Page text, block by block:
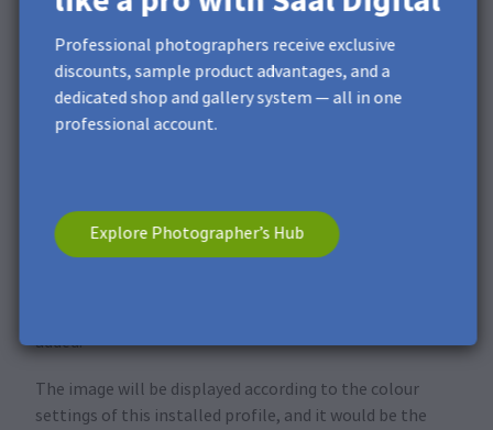
ClickSaveto save the added profile with all parameters
added.
The image will be displayed according to the colour
settings of this installed profile, and it would be the
Professional photographers receive exclusive
discounts, sample product advantages, and a
dedicated shop and gallery system — all in one
professional account.
Explore Photographer’s Hub